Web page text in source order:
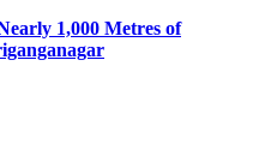
1,000 Metres of